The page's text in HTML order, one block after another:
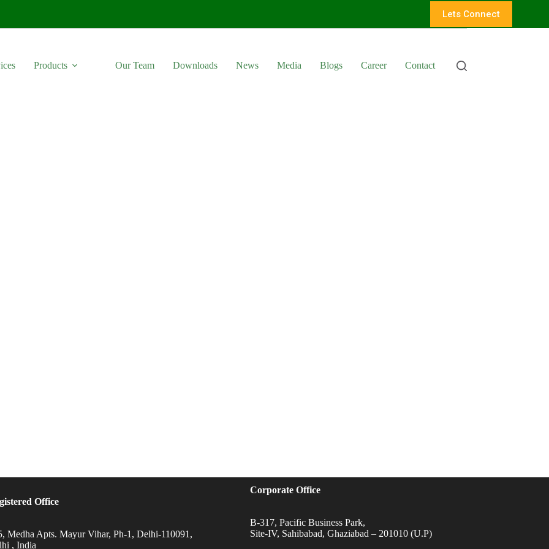
Lets Connect
Products Our Team Downloads News Media Blogs Career Contact
Office
Medha Apts. Mayur Vihar, Ph-1, Delhi-110091,
, India
Corporate Office
B-317, Pacific Business Park,
Site-IV, Sahibabad, Ghaziabad – 201010 (U.P)